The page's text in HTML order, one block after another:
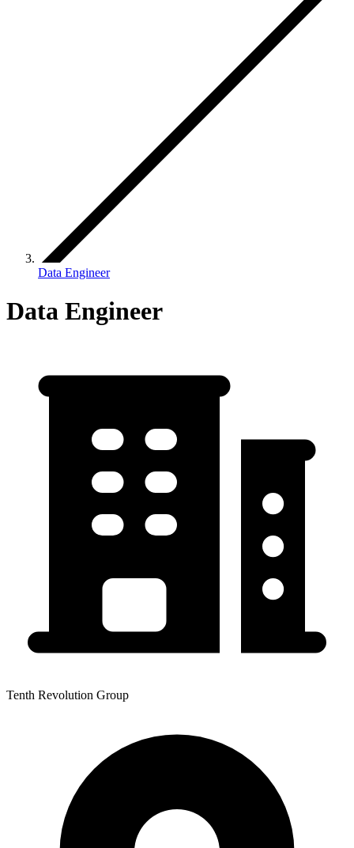
Data Engineer
Data Engineer
Tenth Revolution Group